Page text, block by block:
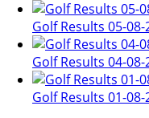
Golf Results 05-08-
Golf Results 04-08-
Golf Results 01-08-